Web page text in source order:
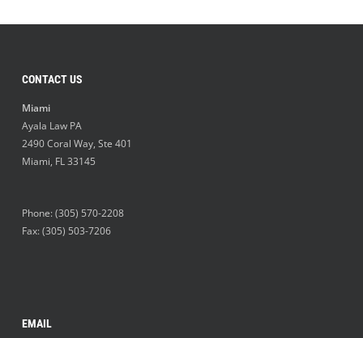
CONTACT US
Miami
Ayala Law PA
2490 Coral Way, Ste 401
Miami, FL33145
Phone:(305) 570-2208
Fax: (305) 503-7206
EMAIL